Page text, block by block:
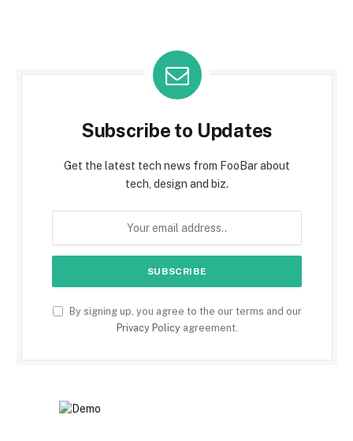
Subscribe to Updates
Get the latest tech news from FooBar about
tech, design and biz.
By signing up, you agree to the our terms and our
Privacy Policyagreement.